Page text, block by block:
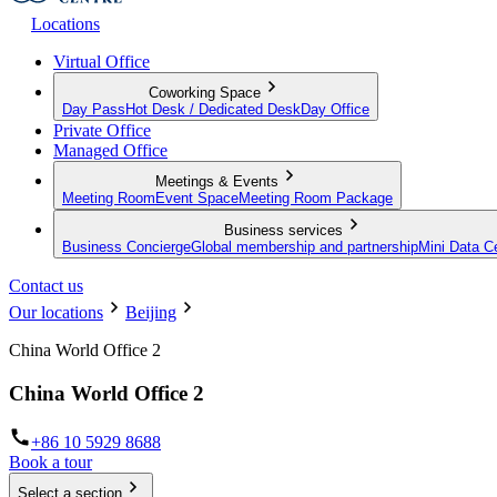
Locations
Virtual Office
Coworking Space
Day Pass Hot Desk / Dedicated Desk Day Office
Private Office
Managed Office
Meetings & Events
Meeting Room Event SpaceMeeting Room Package
Business services
Business ConciergeGlobal membership and partnershipMini Data
Contact us
Our locations
Beijing
China World Office 2
China World Office 2
+86 10 5929 8688
Book a tour
Select a section